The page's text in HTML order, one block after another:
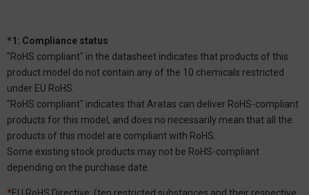
*1: Compliance status
"RoHS compliant" in the datasheet indicates that products of this
product model do not contain any of the 10 chemicals restricted
under EU RoHS.
"RoHS compliant" indicates that Aratas can deliver RoHS-compliant
products for this model, and does no necessarily mean that all the
products of this model are compliant with RoHS.
Some existing stock products may not be RoHS-compliant
depending on the purchase date.
*EU RoHS Directive: (ten restricted substances and their respective